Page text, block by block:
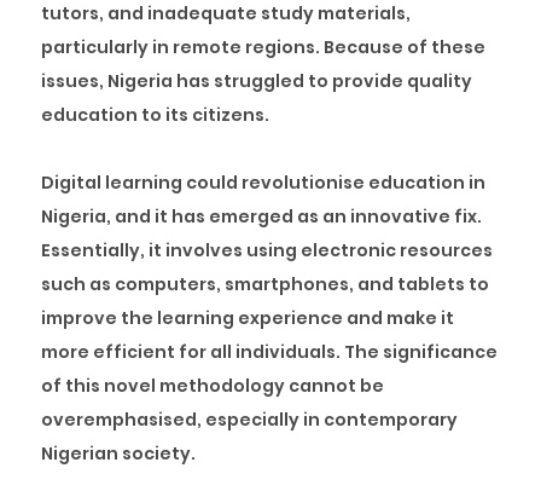
tutors, and inadequate study materials,
particularly in remote regions. Because of these
issues, Nigeria has struggled to provide quality
education to its citizens.
Digital learning could revolutionise education in
Nigeria, and it has emerged as an innovative fix.
Essentially, it involves using electronic resources
such as computers, smartphones, and tablets to
improve the learning experience and make it
more efficient for all individuals. The significance
of this novel methodology cannot be
overemphasised, especially in contemporary
Nigerian society.